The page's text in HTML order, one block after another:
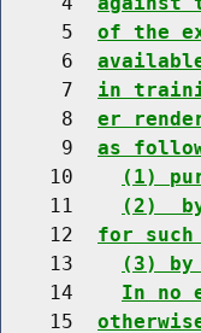
     5
of the
     6
     7
in
     8
er
     9
as
    10
(1)
    11
(2)
    12
for
    13
(3)
    14
In no
    15